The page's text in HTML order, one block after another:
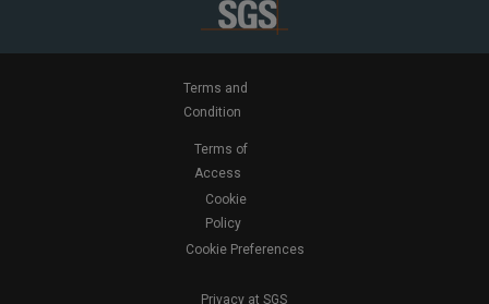
Terms and
Condition
Terms of
Access
Cookie
Policy
Cookie Preferences
Privacy at SGS